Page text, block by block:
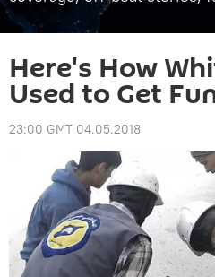
Here's How
Used to Get
23:00 GMT 04.05.2018